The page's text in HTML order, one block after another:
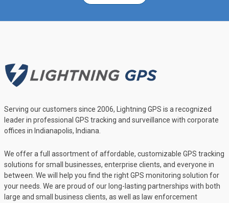
Serving our customers since 2006, Lightning GPS is a recognized
leader in professional GPS tracking and surveillance with corporate
offices in Indianapolis, Indiana.
We offer a full assortment of affordable, customizable GPS tracking
solutions for small businesses, enterprise clients, and everyone in
between. We will help you find the right GPS monitoring solution for
your needs. We are proud of our long-lasting partnerships with both
large and small business clients, as well as law enforcement